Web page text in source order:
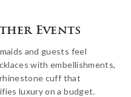
Events
and guests feel
with embellishments,
cuff that
luxury on a budget.